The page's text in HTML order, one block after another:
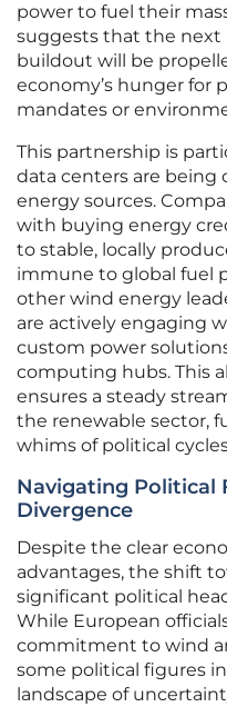
power to fuel their
suggests that the next
buildout will be
economy’s hunger for
mandates or
This partnership is
data centers are being
energy sources.
with buying energy
to stable, locally
immune to global fuel
other wind energy
are actively engaging
custom power
computing hubs. This
ensures a steady
the renewable sector,
whims of political
Navigating Political
Divergence
Despite the clear
advantages, the shift
significant political
While European
commitment to wind
some political figures
landscape of